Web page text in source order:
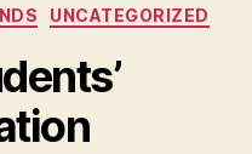
UNCATEGORIZED